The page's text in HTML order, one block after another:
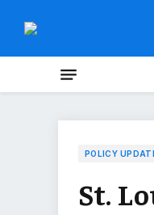
POLICY
St.